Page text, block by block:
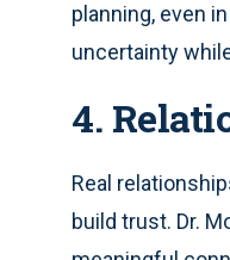
planning, even
uncertainty
4.
Real
build trust. Dr.